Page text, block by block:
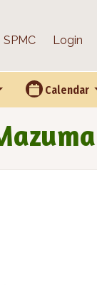
SPMC Login
Calendar